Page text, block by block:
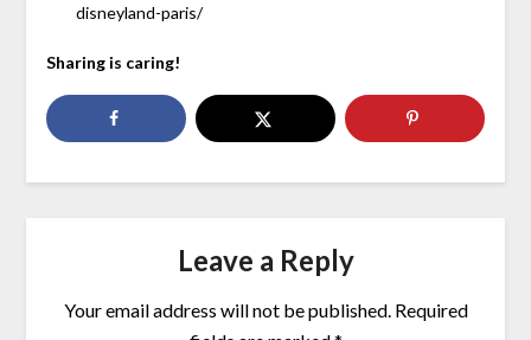
disneyland-paris/
Sharing is caring!
Leave a Reply
Your email address will not be published. Required